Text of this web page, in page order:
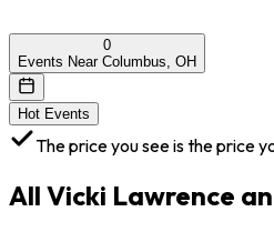
0
Events Near Columbus, OH
Hot Events
The price you see is the price
All Vicki Lawrence